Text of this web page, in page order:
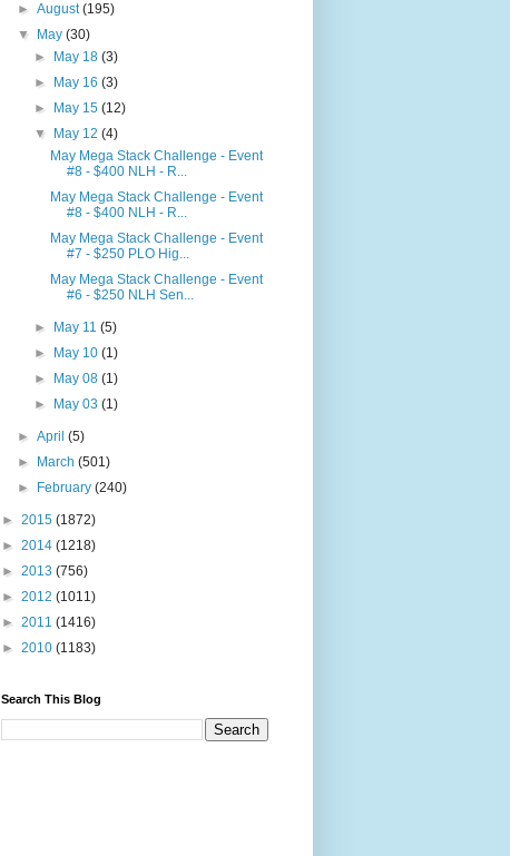
►August(195)
▼
May(30)
►
May 18 (3)
►
May 16 (3)
►
May 15 (12)
▼
May 12 (4)
May Mega Stack Challenge - Event
#8 - $400 NLH - R...
May Mega Stack Challenge - Event
#8 - $400 NLH - R...
May Mega Stack Challenge - Event
#7 - $250 PLO Hig...
May Mega Stack Challenge - Event
#6 - $250 NLH Sen...
► May 11 (5)
►
May 10 (1)
►
May 08 (1)
►
May 03 (1)
►April(5)
►
March(501)
►
February(240)
► 2015 (1872)
► 2014 (1218)
► 2013 (756)
► 2012 (1011)
► 2011 (1416)
► 2010 (1183)
Search This Blog